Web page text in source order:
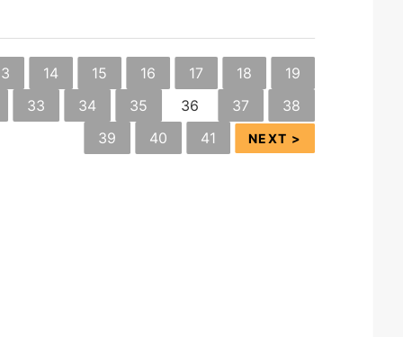
14 15 16 17 18
19
33
34 35 36 37
38
39
40 41 NEXT >